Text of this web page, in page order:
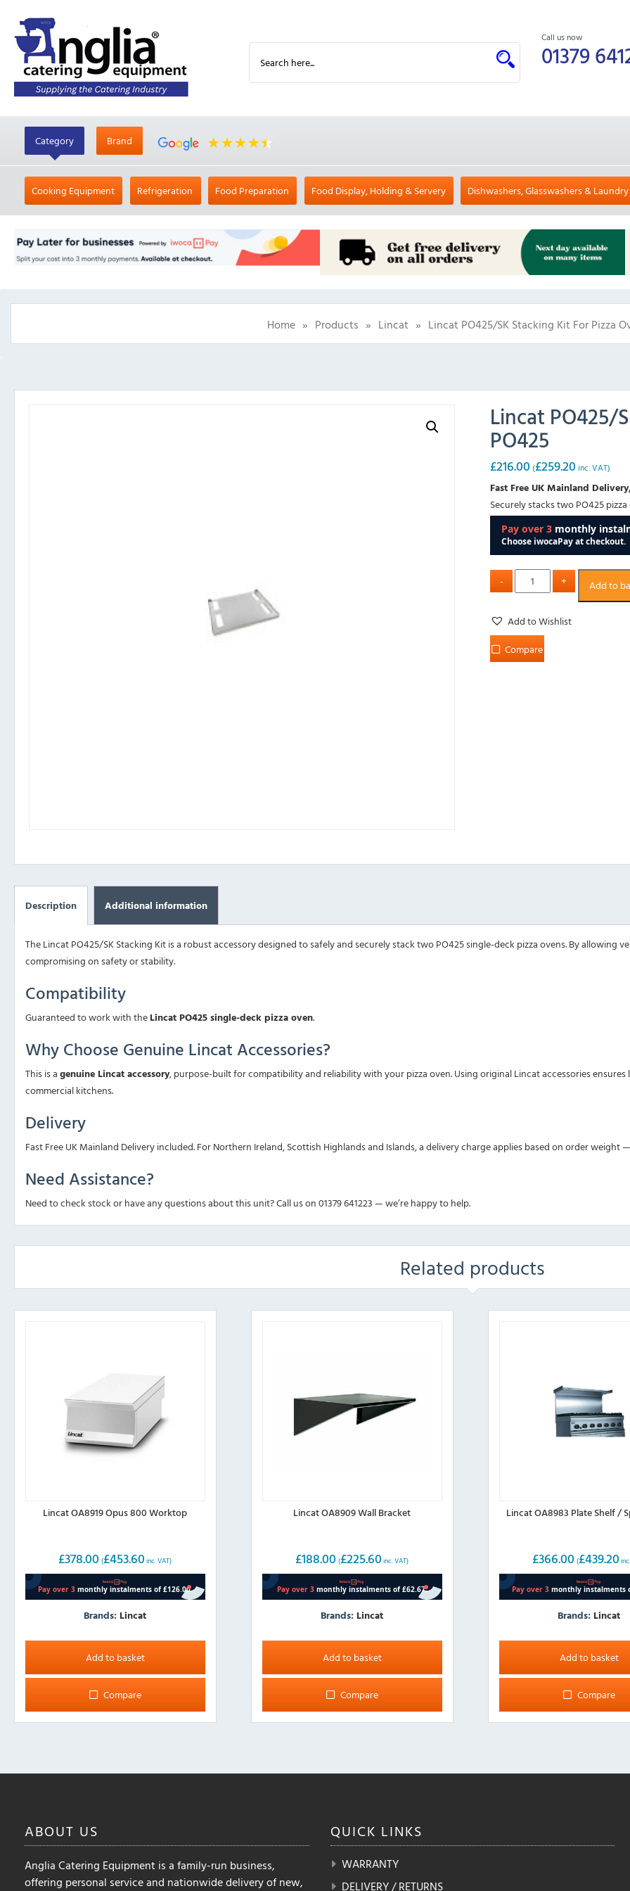
Call us now
01379
Category Brand
Cooking Equipment Refrigeration Food Preparation Food Display, Holding & Servery Dishwashers, Glasswashers & Laundry
Home » Products » Lincat » Lincat PO425/SK Stacking Kit For Pizza
Lincat PO425/
PO425
£216.00 (£259.20 inc. VAT)
Fast Free UK Mainland
Securely stacks two PO425
Add to
Add to Wishlist
Compare
Description Additional information
The Lincat PO425/SK Stacking Kit is a robust accessory designed to safely and securely stack two PO425 single-deck pizza ovens. By
compromising on safety or stability.
Compatibility
Guaranteed to work with theLincat PO425 single-deck pizza oven.
Why Choose Genuine Lincat Accessories?
This is agenuine Lincat accessory, purpose-built for compatibility and reliability with your pizza oven. Using original Lincat accessories
commercial kitchens.
Delivery
Fast Free UK Mainland Delivery included. For Northern Ireland, Scottish Highlands and Islands, a delivery charge applies based on order weight
Need Assistance?
Need to check stock or have any questions about this unit? Call us on 01379 641223 — we’re happy to help.
Related products
Lincat OA8919 Opus 800 Worktop
£378.00 (£453.60 inc. VAT)
Brands: Lincat
Add to basket
Compare
Lincat OA8909 Wall Bracket
£188.00 (£225.60 inc. VAT)
Brands: Lincat
Add to basket
Compare
Lincat OA8983 Plate Shelf /
£366.00 (£439.20
Brands: Lincat
Add to basket
Compare
ABOUT US
Anglia Catering Equipment is a family-run business,
offering personal service and nationwide delivery of new,
QUICK LINKS
WARRANTY
DELIVERY / RETURNS